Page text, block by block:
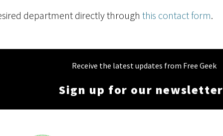
department directly throughthis contact form.
Receive the latest updates from Free Geek
Sign up for our newsletter